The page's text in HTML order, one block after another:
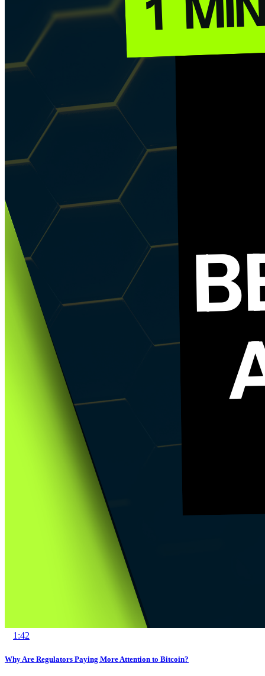
1:42
Why Are Regulators Paying More Attention to Bitcoin?